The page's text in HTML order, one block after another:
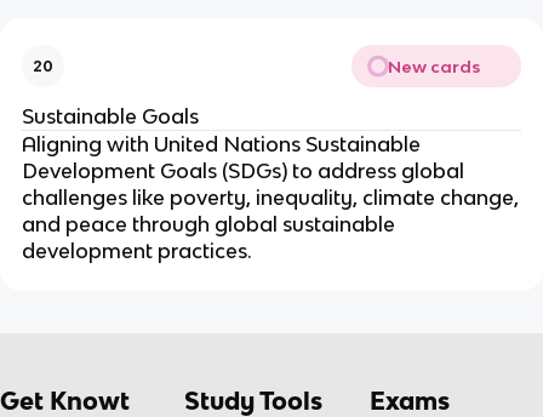
20 New cards
Sustainable Goals
Aligning with United Nations Sustainable
Development Goals (SDGs) to address global
challenges like poverty, inequality, climate change,
and peace through global sustainable
development practices.
Get Knowt Study Tools Exams